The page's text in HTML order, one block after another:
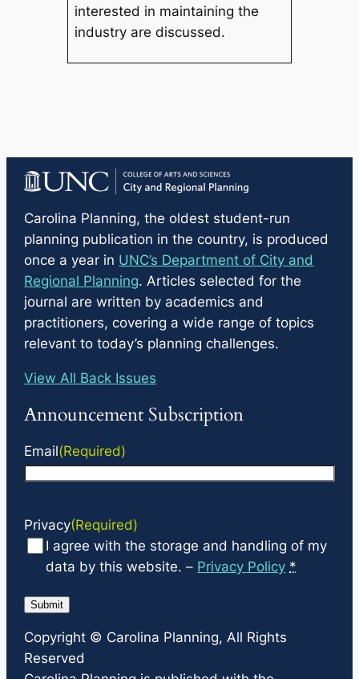
interested in maintaining the
industry are discussed.
Carolina Planning, the oldest student-run
planning publication in the country, is produced
once a year in UNC’s Department of City and
Regional Planning. Articles selected for the
journal are written by academics and
practitioners, covering a wide range of topics
relevant to today’s planning challenges.
View All Back Issues
Announcement Subscription
Email(Required)
Privacy(Required)
I agree with the storage and handling of my
data by this website. – Privacy Policy *
Copyright © Carolina Planning, All Rights
Reserved